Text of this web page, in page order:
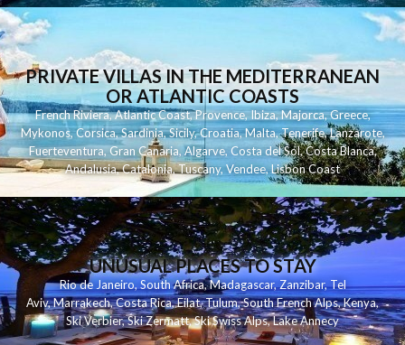
PRIVATE VILLAS IN THE MEDITERRANEAN
OR ATLANTIC COASTS
French Riviera,Atlantic Coast,Provence,Ibiza,Majorca,Greece,
Mykonos,Corsica,Sardinia,Sicily,Croatia,Malta,Tenerife,Lanzarote,
Fuerteventura,Gran Canaria,Algarve,Costa del Sol,Costa Blanca,
Andalusia,Catalonia,Tuscany,Vendee,Lisbon Coast
UNUSUAL PLACES TO STAY
Rio de Janeiro,South Africa,Madagascar,Zanzibar,Tel
Aviv,Marrakech,Costa Rica,Eilat,Tulum,South French Alps,Kenya,
Ski Verbier,Ski Zermatt,Ski Swiss Alps,Lake Annecy